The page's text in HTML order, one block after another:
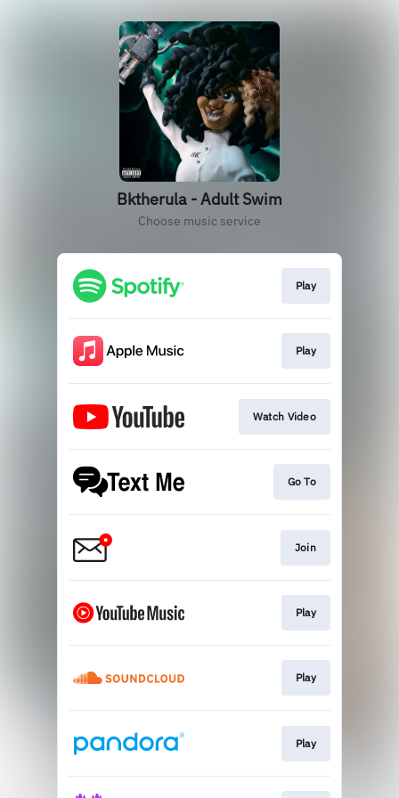
Bktherula - Adult Swim
Choose music service
Play
Play
Watch Video
Go To
Join
Play
Play
Play